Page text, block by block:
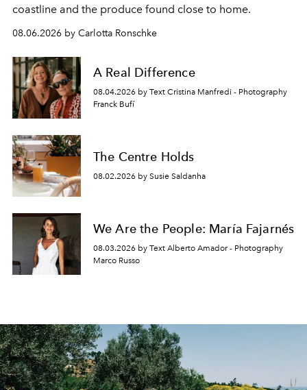
coastline and the produce found close to home.
08.06.2026 by Carlotta Ronschke
A Real Difference
08.04.2026 by Text Cristina Manfredi - Photography
Franck Bufí
The Centre Holds
08.02.2026 by Susie Saldanha
We Are the People: María Fajarnés
08.03.2026 by Text Alberto Amador - Photography
Marco Russo